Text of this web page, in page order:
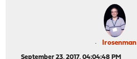
lrosenman
September 23, 2017, 04:04:48 PM